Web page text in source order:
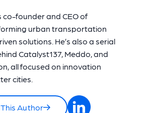
co-founder and CEO of
urban transportation
solutions. He’s also a serial
Catalyst137, Meddo, and
all focused on innovation
cities.
Author